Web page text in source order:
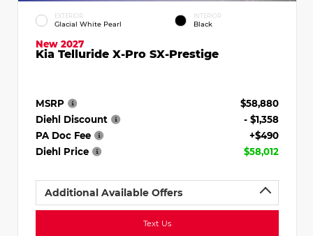
EXTERIOR
Glacial White Pearl
INTERIOR
Black
New 2027
Kia Telluride X-Pro SX-Prestige
MSRP
$58,880
Diehl Discount
- $1,358
PA Doc Fee
+$490
Diehl Price
$58,012
Additional Available Offers
Text Us